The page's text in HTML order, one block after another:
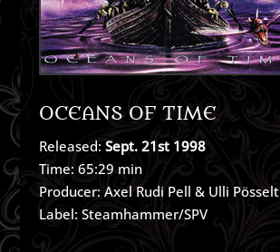
OCEANS OF TIME
Released: Sept. 21st 1998
Time: 65:29 min
Producer: Axel Rudi Pell & Ulli Pösselt
Label: Steamhammer/SPV